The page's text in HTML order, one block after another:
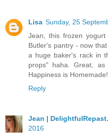
Lisa Sunday, 25
Jean, this frozen
Butler's pantry - now
a huge baker's rack in
props" haha. Great,
Happiness is Homemade!
Reply
Jean |
2016